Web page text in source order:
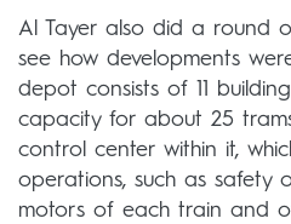
Al Tayer also did a round
see how developments
depot consists of 11
capacity for about 25
control center within it,
operations, such as safety
motors of each train and